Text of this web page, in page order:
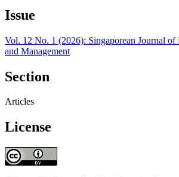
Issue
Vol. 12 No. 1 (2026): Singaporean Journal of
and Management
Section
Articles
License